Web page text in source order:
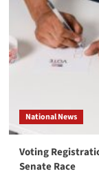
National News
Voting
Senate Race